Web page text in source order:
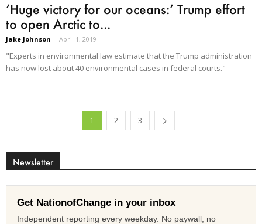
‘Huge victory for our oceans:’ Trump effort
to open Arctic to...
Jake Johnson - April 1, 2019
"Experts in environmental law estimate that the Trump administration
has now lost about 40 environmental cases in federal courts."
1 2 3
Newsletter
Get NationofChange in your inbox
Independent reporting every weekday. No paywall, no